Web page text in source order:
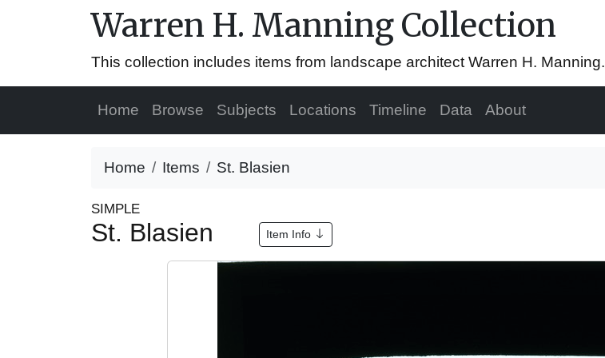
Warren H. Manning Collection
This collection includes items from landscape architect Warren H. Manning.
Home Browse Subjects Locations Timeline Data About
Home Items St. Blasien
SIMPLE
St. Blasien Item Info